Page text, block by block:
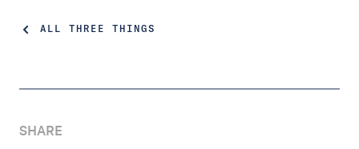
ALL THREE THINGS
SHARE